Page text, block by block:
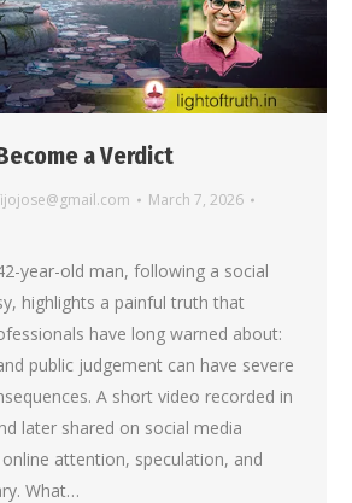
a Verdict
March 7, 2026
year-old man, following a social
highlights a painful truth that
have long warned about:
public judgement can have severe
A short video recorded in
later shared on social media
attention, speculation, and
What…